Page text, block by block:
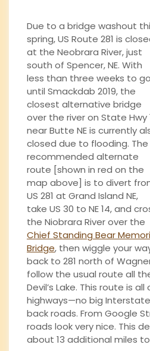
Due to a bridge washout
spring, US Route 281 is
at the Neobrara River, just
south of Spencer, NE. With
less than three weeks to go
until Smackdab 2019, the
closest alternative bridge
over the river on State Hwy
near Butte NE is currently
closed due to flooding. The
recommended alternate
route [shown in red on the
map above] is to divert
US 281 at Grand Island NE,
take US 30 to NE 14, and
the Niobrara River over the
Chief Standing Bear
Bridge, then wiggle your
back to 281 north of
follow the usual route all
Devil’s Lake. This route is
highways—no big
back roads. From Google
roads look very nice. This
about 13 additional miles